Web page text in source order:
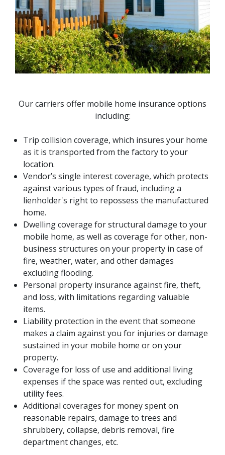
ABOUT
QUOTES
Our carriers offer mobile home insurance options
including:
Trip collision coverage, which insures your home
as it is transported from the factory to your
location.
Vendor’s single interest coverage, which protects
against various types of fraud, including a
lienholder's right to repossess the manufactured
home.
Dwelling coverage for structural damage to your
mobile home, as well as coverage for other, non-
business structures on your property in case of
fire, weather, water, and other damages
excluding flooding.
Personal property insurance against fire, theft,
and loss, with limitations regarding valuable
items.
Liability protection in the event that someone
makes a claim against you for injuries or damage
sustained in your mobile home or on your
property.
Coverage for loss of use and additional living
expenses if the space was rented out, excluding
utility fees.
Additional coverages for money spent on
reasonable repairs, damage to trees and
shrubbery, collapse, debris removal, fire
department changes, etc.